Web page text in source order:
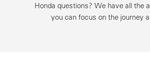
Honda questions? We have all the
you can focus on the journey